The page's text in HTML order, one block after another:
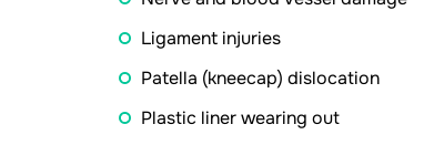
Ligament injuries
Patella (kneecap) dislocation
Plastic liner wearing out